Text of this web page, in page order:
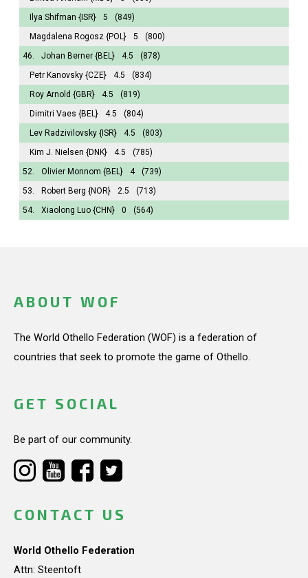
Ilya Shifman {ISR} 5
(849)
Magdalena Rogosz {POL} 5
(800)
46.
Johan Berner {BEL} 4.5
(878)
Petr Kanovsky {CZE} 4.5
(834)
Roy Arnold {GBR} 4.5
(819)
Dimitri Vaes {BEL} 4.5
(804)
Lev Radzivilovsky {ISR} 4.5
(803)
Kim J. Nielsen {DNK} 4.5
(785)
52.
Olivier Monnom {BEL} 4
(739)
53.
Robert Berg {NOR} 2.5
(713)
54.
Xiaolong Luo {CHN} 0 (564)
ABOUT WOF
The World Othello Federation (WOF) is a federation of
countries that seek to promote the game of Othello.
GET SOCIAL
Be part of our community.
CONTACT US
World Othello Federation
Attn: Steentoft